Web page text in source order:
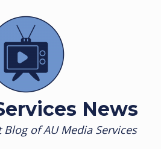
News
of AU Media Services